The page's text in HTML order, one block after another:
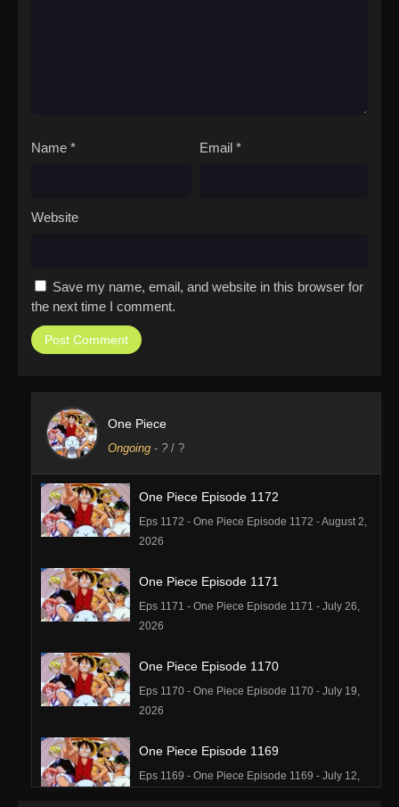
Name * Email *
Website
Save my name, email, and website in this browser for
the next time I comment.
One Piece
Ongoing - ? / ?
One Piece Episode 1172
Eps 1172 - One Piece Episode 1172 - August 2,
2026
One Piece Episode 1171
Eps 1171 - One Piece Episode 1171 - July 26,
2026
One Piece Episode 1170
Eps 1170 - One Piece Episode 1170 - July 19,
2026
One Piece Episode 1169
Eps 1169 - One Piece Episode 1169 - July 12,